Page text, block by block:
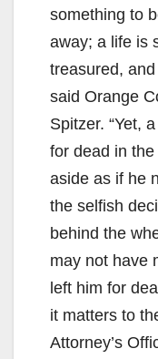
something to
away; a life is
treasured,
said Orange
Spitzer. “Yet,
for dead in
aside as if he
the selfish
behind the
may not have
left him for
it matters to
Attorney’s